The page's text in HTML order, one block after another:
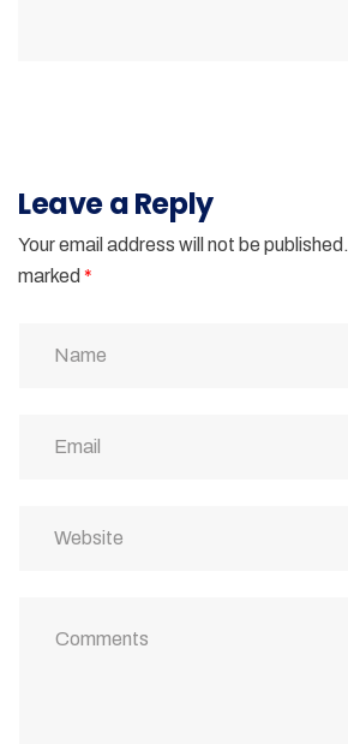
Leave a Reply
Your email address will not be published.
marked *